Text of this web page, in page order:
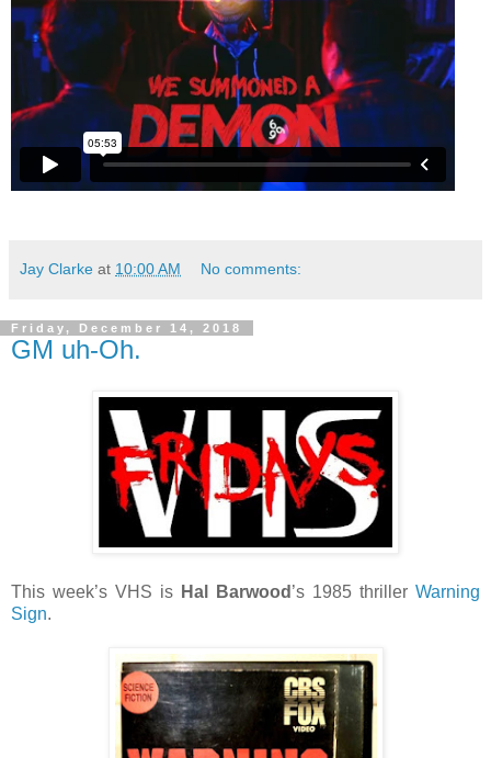
Jay Clarke at 10:00 AM No comments:
Friday, December 14, 2018
GM uh-Oh.
This week’s VHS is Hal Barwood ’s 1985 thriller Warning
Sign.